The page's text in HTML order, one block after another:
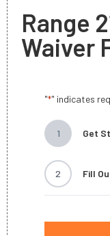
Range
Waiver
"*" indicates
1 Get
2 Fill